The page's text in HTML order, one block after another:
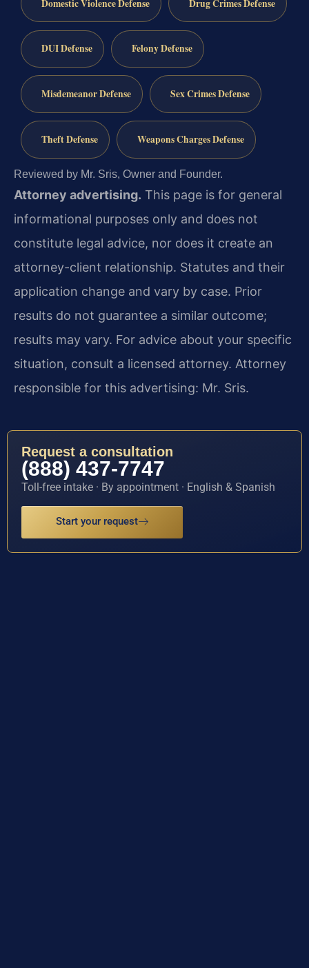
Domestic Violence Defense Drug Crimes Defense
DUI Defense Felony Defense
Misdemeanor Defense Sex Crimes Defense
Theft Defense Weapons Charges Defense
Reviewed by Mr. Sris, Owner and Founder.
Attorney advertising. This page is for general
informational purposes only and does not
constitute legal advice, nor does it create an
attorney-client relationship. Statutes and their
application change and vary by case. Prior
results do not guarantee a similar outcome;
results may vary. For advice about your specific
situation, consult a licensed attorney. Attorney
responsible for this advertising: Mr. Sris.
Request a consultation
(888) 437-7747
Toll-free intake · By appointment · English & Spanish
Start your request